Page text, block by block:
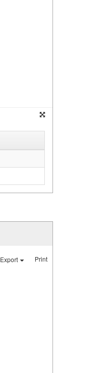
Export Print